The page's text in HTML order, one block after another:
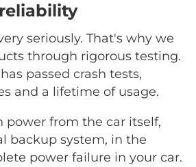
seriously. That's why we
through rigorous testing.
passed crash tests,
and a lifetime of usage.
power from the car itself,
backup system, in the
power failure in your car.